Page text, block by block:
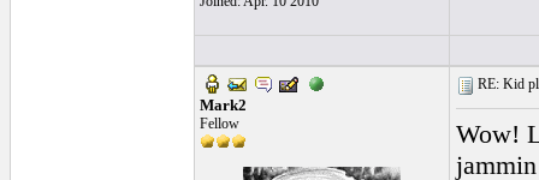
Mark2
Fellow
RE: Kid
Wow!